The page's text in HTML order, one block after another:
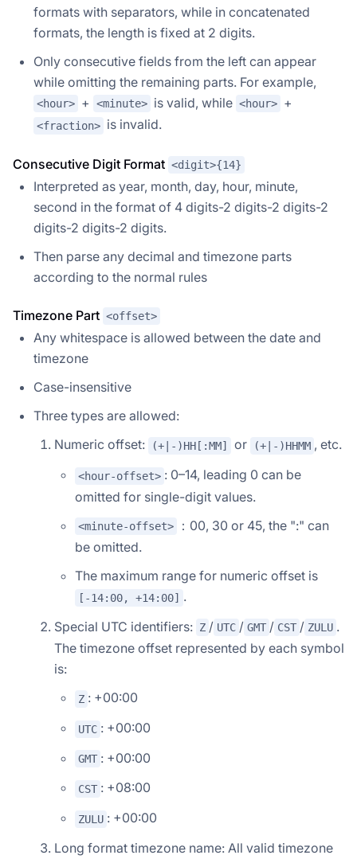
formats with separators, while in concatenated
formats, the length is fixed at 2 digits.
Only consecutive fields from the left can appear
while omitting the remaining parts. For example,
<hour> + <minute> is valid, while <hour> +
<fraction> is invalid.
Consecutive Digit Format <digit>{14}
Interpreted as year, month, day, hour, minute,
second in the format of 4 digits-2 digits-2 digits-2
digits-2 digits-2 digits.
Then parse any decimal and timezone parts
according to the normal rules
Timezone Part <offset>
Any whitespace is allowed between the date and
timezone
Case-insensitive
Three types are allowed:
Numeric offset:
(+|-)HH[:MM] or (+|-)HHMM , etc.
<hour-offset> : 0–14, leading 0 can be
omitted for single-digit values.
<minute-offset>
：00, 30 or 45, the ":" can
be omitted.
The maximum range for numeric offset is
[-14:00, +14:00] .
Special UTC identifiers: Z / UTC / GMT / CST / ZULU .
The timezone offset represented by each symbol
is:
Z : +00:00
UTC : +00:00
GMT : +00:00
CST : +08:00
ZULU : +00:00
Long format timezone name: All valid timezone